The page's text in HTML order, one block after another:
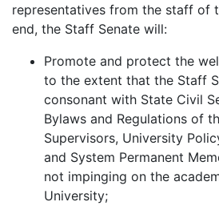
representatives from the staff of
end, the Staff Senate will:
Promote and protect the
to the extent that the Staff
consonant with State Civil
Bylaws and Regulations of
Supervisors, University
and System Permanent
not impinging on the
University;